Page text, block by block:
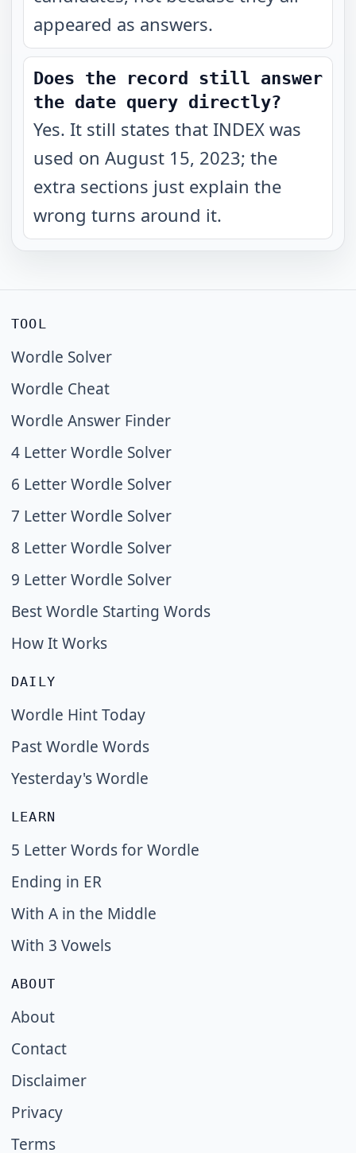
appeared as answers.
Does the record still answer
the date query directly?
Yes. It still states that INDEX was
used on August 15, 2023; the
extra sections just explain the
wrong turns around it.
TOOL
Wordle Solver
Wordle Cheat
Wordle Answer Finder
4 Letter Wordle Solver
6 Letter Wordle Solver
7 Letter Wordle Solver
8 Letter Wordle Solver
9 Letter Wordle Solver
Best Wordle Starting Words
How It Works
DAILY
Wordle Hint Today
Past Wordle Words
Yesterday's Wordle
LEARN
5 Letter Words for Wordle
Ending in ER
With A in the Middle
With 3 Vowels
ABOUT
About
Contact
Disclaimer
Privacy
Terms